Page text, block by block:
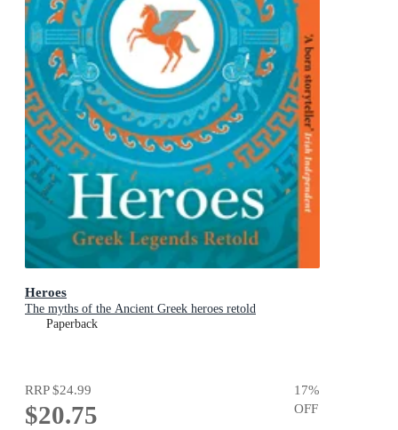
Heroes
The myths of the Ancient Greek heroes retold
Paperback
RRP$24.99
$20.75
17%
OFF